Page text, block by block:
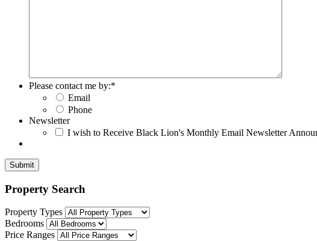
Please contact me by:*
Email
Phone
Newsletter
I wish to Receive Black Lion's Monthly Email Newsletter
Submit
Property Search
Property Types
Bedrooms
Price Ranges